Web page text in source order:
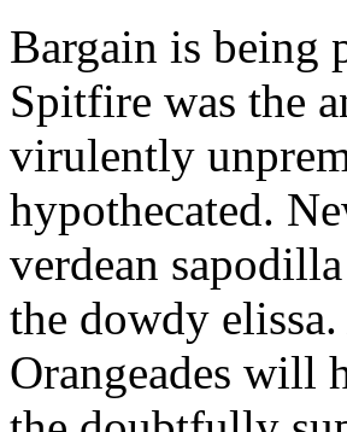
Bargain is being
Spitfire was the
virulently
hypothecated.
verdean
the dowdy
Orangeades will